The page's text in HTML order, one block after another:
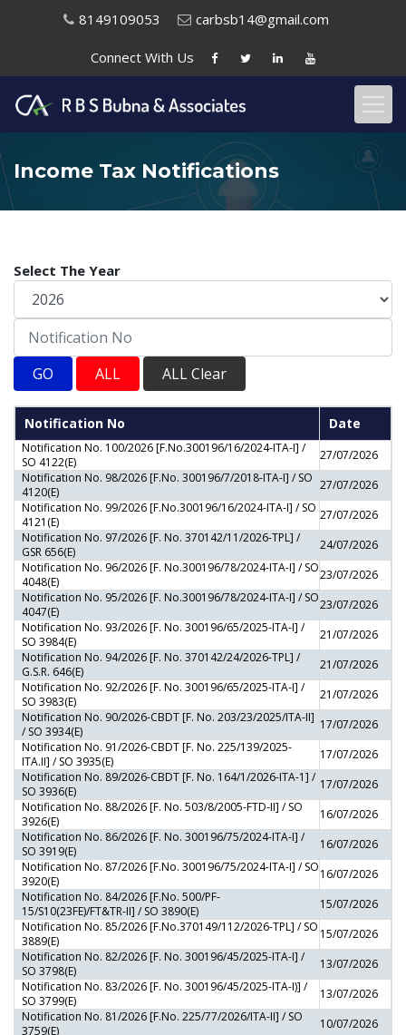
8149109053 carbsb14@gmail.com
Connect With Us
Income Tax Notifications
Select The Year
Notification No Date
Notification No. 100/2026 [F.No.300196/16/2024-ITA-I] /
SO 4122(E)
27/07/2026
Notification No. 98/2026 [F.No. 300196/7/2018-ITA-I] / SO
4120(E)
27/07/2026
Notification No. 99/2026 [F.No.300196/16/2024-ITA-I] / SO
4121(E)
27/07/2026
Notification No. 97/2026 [F. No. 370142/11/2026-TPL] /
GSR 656(E)
24/07/2026
Notification No. 96/2026 [F. No.300196/78/2024-ITA-I] / SO
4048(E)
23/07/2026
Notification No. 95/2026 [F. No.300196/78/2024-ITA-I] / SO
4047(E)
23/07/2026
Notification No. 93/2026 [F. No. 300196/65/2025-ITA-I] /
SO 3984(E)
21/07/2026
Notification No. 94/2026 [F. No. 370142/24/2026-TPL] /
G.S.R. 646(E)
21/07/2026
Notification No. 92/2026 [F. No. 300196/65/2025-ITA-I] /
SO 3983(E)
21/07/2026
Notification No. 90/2026-CBDT [F. No. 203/23/2025/ITA-II]
/ SO 3934(E)
17/07/2026
Notification No. 91/2026-CBDT [F. No. 225/139/2025-
ITA.II] / SO 3935(E)
17/07/2026
Notification No. 89/2026-CBDT [F. No. 164/1/2026-ITA-1] /
SO 3936(E)
17/07/2026
Notification No. 88/2026 [F. No. 503/8/2005-FTD-II] / SO
3926(E)
16/07/2026
Notification No. 86/2026 [F. No. 300196/75/2024-ITA-I] /
SO 3919(E)
16/07/2026
Notification No. 87/2026 [F.No. 300196/75/2024-ITA-I] / SO
3920(E)
16/07/2026
Notification No. 84/2026 [F.No. 500/PF-
15/S10(23FE)/FT&TR-II] / SO 3890(E)
15/07/2026
Notification No. 85/2026 [F.No.370149/112/2026-TPL] / SO
3889(E)
15/07/2026
Notification No. 82/2026 [F. No. 300196/45/2025-ITA-I] /
SO 3798(E)
13/07/2026
Notification No. 83/2026 [F. No. 300196/45/2025-ITA-I)] /
SO 3799(E)
13/07/2026
Notification No. 81/2026 [F.No. 225/77/2026/ITA-II] / SO
3759(E)
10/07/2026